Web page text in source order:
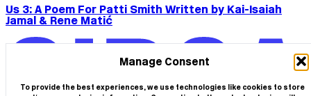
Manage Consent
To provide the best experiences, we use technologies like cookies to store
Us 3: A Poem For Patti Smith Written by Kai-Isaiah
Jamal & Rene Matić